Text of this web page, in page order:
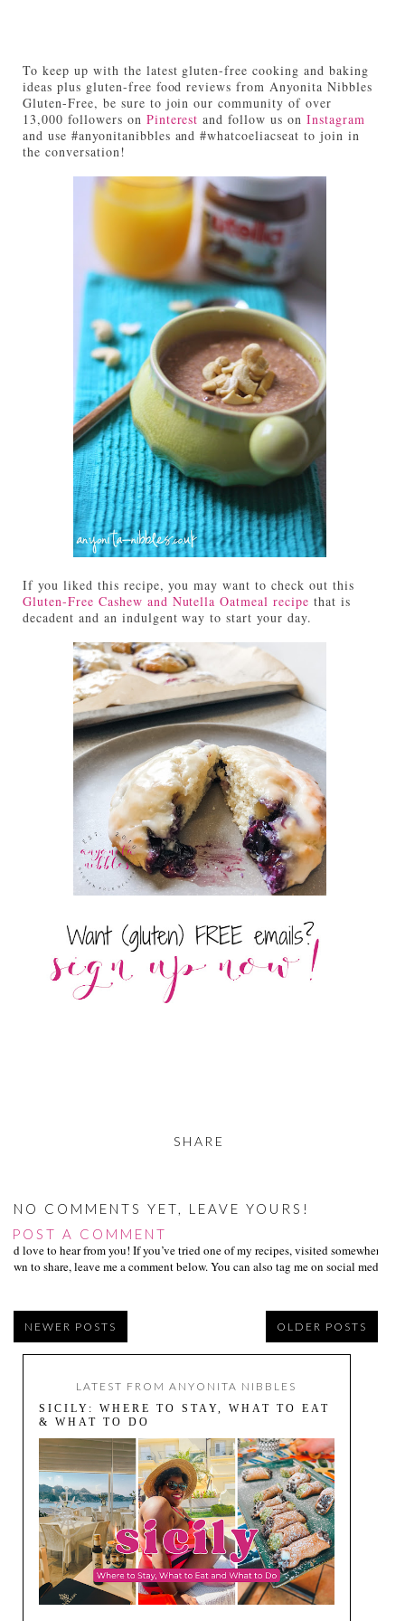
To keep up with the latest gluten-free cooking and baking
ideas plus gluten-free food reviews from Anyonita Nibbles
Gluten-Free, be sure to join our community of over
13,000 followers on Pinterest and follow us onInstagram
and use #anyonitanibbles and #whatcoeliacseat to join in
the conversation!
If you liked this recipe, you may want to check out this
Gluten-Free Cashew and Nutella Oatmeal recipe that is
decadent and an indulgent way to start your day.
SHARE
NO COMMENTS YET, LEAVE YOURS!
POST A COMMENT
I’d love to hear from you! If you’ve tried one of my recipes, visited somewhere
own to share, leave me a comment below. You can also tag me on social media
NEWER POSTS OLDER POSTS
LATEST FROM ANYONITA NIBBLES
SICILY: WHERE TO STAY, WHAT TO EAT
& WHAT TO DO